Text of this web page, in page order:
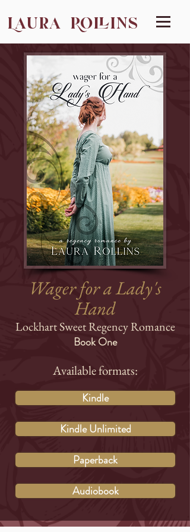
Laura Rollins
Wager for a Lady's
Hand
Lockhart Sweet Regency Romance
Book One
Available formats:
Kindle
Kindle Unlimited
Paperback
Audiobook